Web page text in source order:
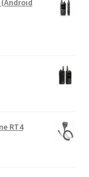
RT4